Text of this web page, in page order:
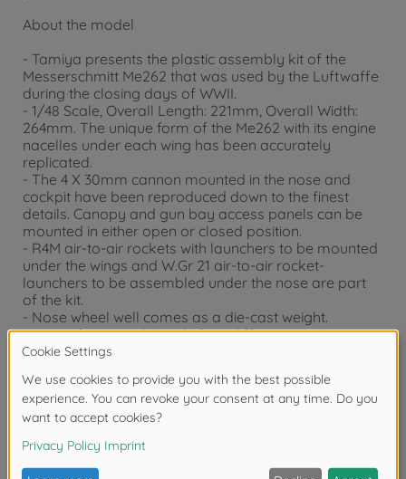
About the model
- Tamiya presents the plastic assembly kit of the
Messerschmitt Me262 that was used by the Luftwaffe
during the closing days of WWII.
- 1/48 Scale, Overall Length: 221mm, Overall Width:
264mm. The unique form of the Me262 with its engine
nacelles under each wing has been accurately
replicated.
- The 4 X 30mm cannon mounted in the nose and
cockpit have been reproduced down to the finest
details. Canopy and gun bay access panels can be
mounted in either open or closed position.
- R4M air-to-air rockets with launchers to be mounted
under the wings and W.Gr 21 air-to-air rocket-
launchers to be assembled under the nose are part
of the kit.
- Nose wheel well comes as a die-cast weight.
- A pilot figure and decals for 4 different markings are
included in the kit.
Warning!Not suitable for children under 14 years.